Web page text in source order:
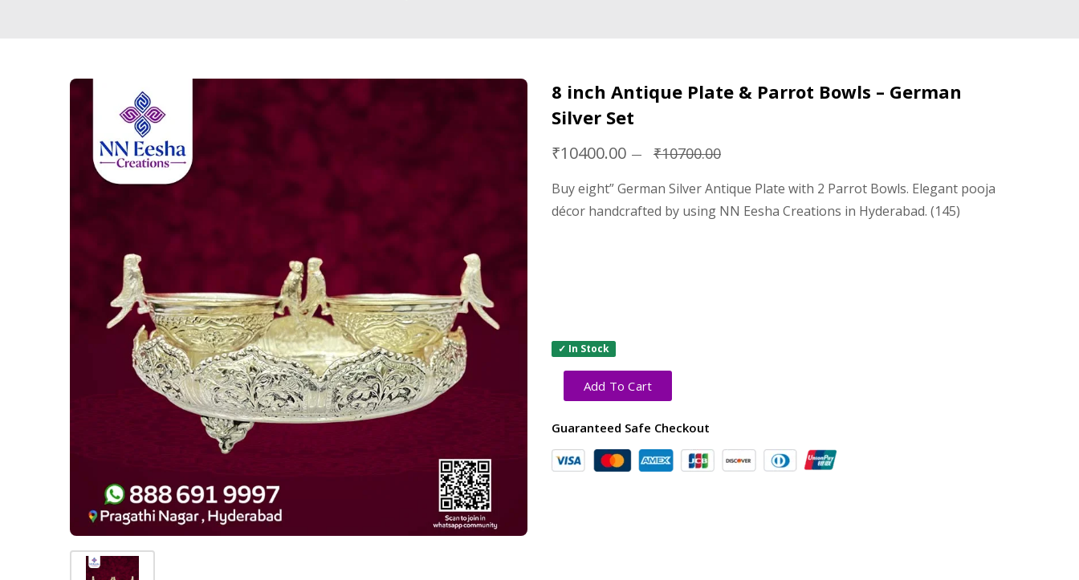
8 inch Antique Plate & Parrot Bowls – German
Silver Set
₹10400.00 ₹10700.00
Buy eight” German Silver Antique Plate with 2 Parrot Bowls. Elegant pooja
décor handcrafted by using NN Eesha Creations in Hyderabad. (145)
✓ In Stock
Add To Cart
Guaranteed Safe Checkout